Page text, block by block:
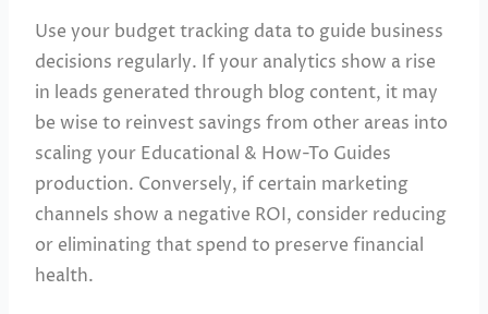
Use your budget tracking data to guide business
decisions regularly. If your analytics show a rise
in leads generated through blog content, it may
be wise to reinvest savings from other areas into
scaling your Educational & How-To Guides
production. Conversely, if certain marketing
channels show a negative ROI, consider reducing
or eliminating that spend to preserve financial
health.